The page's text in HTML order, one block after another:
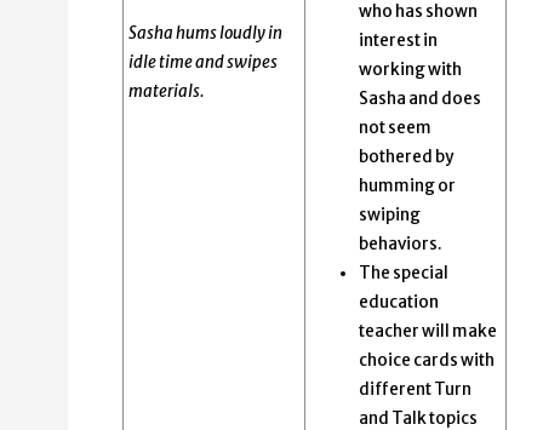
Sasha hums loudly in
idle time and swipes
materials.
who has shown
interest in
working with
Sasha and does
not seem
bothered by
humming or
swiping
behaviors.
The special
education
teacher will make
choice cards with
different Turn
and Talk topics